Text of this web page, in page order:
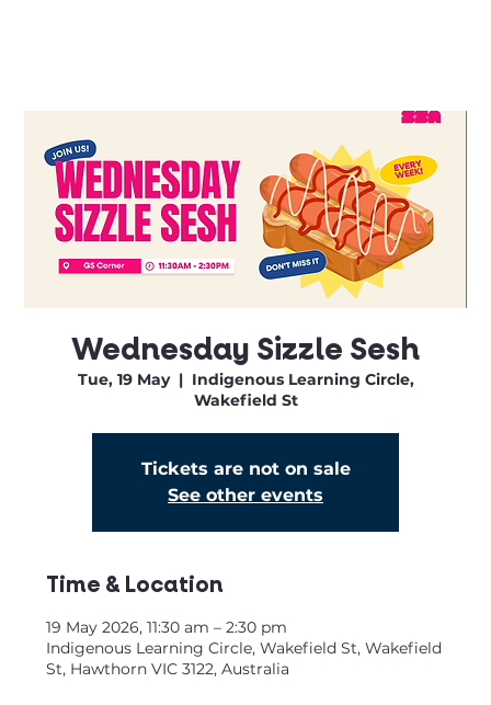
Wednesday Sizzle Sesh
Tue, 19 May
  |
Indigenous Learning Circle,
Wakefield St
Tickets are not on sale
See other events
Time & Location
19 May 2026, 11:30 am – 2:30 pm
Indigenous Learning Circle, Wakefield St, Wakefield
St, Hawthorn VIC 3122, Australia